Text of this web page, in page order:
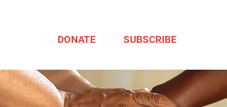
DONATE SUBSCRIBE